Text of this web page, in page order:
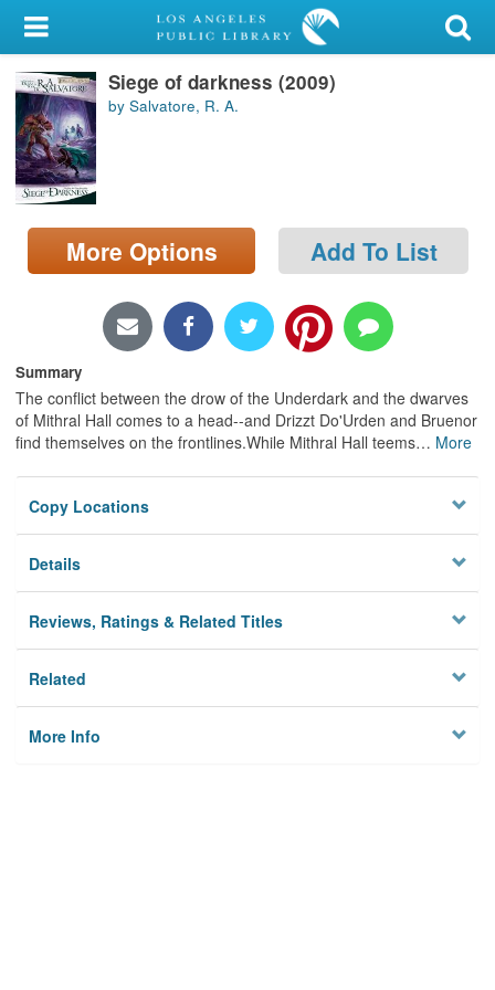
My Account
Library Card
Sign In
Search
Locations/Hours (external
page)
Siege of darkness (2009)
by Salvatore, R. A.
More Options Add To List
Summary
The conflict between the drow of the Underdark and the dwarves
of Mithral Hall comes to a head--and Drizzt Do'Urden and Bruenor
find themselves on the frontlines.While Mithral Hall teems… More
Copy Locations
Details
Reviews, Ratings & Related Titles
Related
More Info